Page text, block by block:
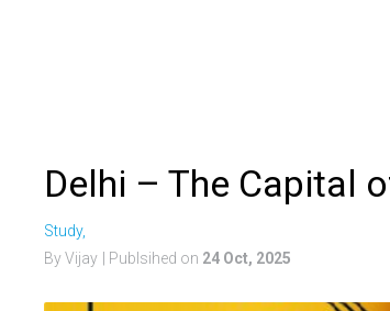
Delhi – The Capital
Study,
By Vijay | Publsihed on 24 Oct, 2025